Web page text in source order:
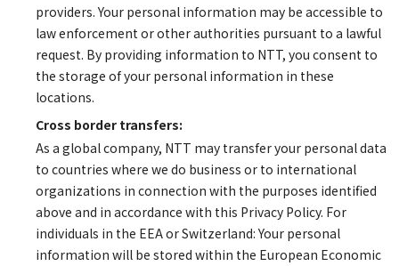
providers. Your personal information may be accessible to
law enforcement or other authorities pursuant to a lawful
request. By providing information to NTT, you consent to
the storage of your personal information in these
locations.
Cross border transfers:
As a global company, NTT may transfer your personal data
to countries where we do business or to international
organizations in connection with the purposes identified
above and in accordance with this Privacy Policy. For
individuals in the EEA or Switzerland: Your personal
information will be stored within the European Economic